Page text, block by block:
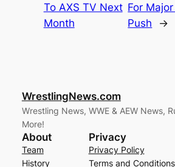
To AXS TV Next
Month
For
Push
→
WrestlingNews.com
Wrestling News, WWE & AEW News,
More!
About
Team
History
Privacy
Privacy Policy
Terms and Conditions